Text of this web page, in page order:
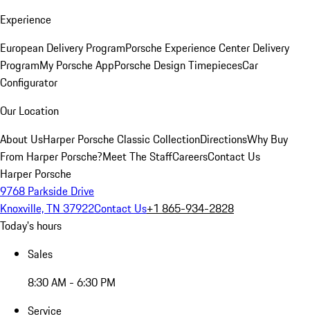
Experience
European Delivery ProgramPorsche Experience Center Delivery
ProgramMy Porsche AppPorsche Design TimepiecesCar
Configurator
Our Location
About UsHarper Porsche Classic CollectionDirectionsWhy Buy
From Harper Porsche?Meet The StaffCareersContact Us
Harper Porsche
9768 Parkside Drive
Knoxville, TN 37922Contact Us+1 865-934-2828
Today's hours
Sales
8:30 AM - 6:30 PM
Service